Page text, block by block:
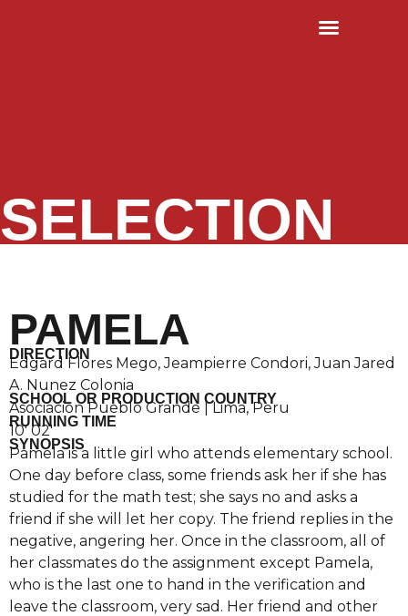
SELECTION
PAMELA
DIRECTION
Edgard Flores Mego, Jeampierre Condori, Juan Jared
A. Nunez Colonia
SCHOOL OR PRODUCTION COUNTRY
Asociacion Pueblo Grande | Lima, Peru
RUNNING TIME
10′ 02′
SYNOPSIS
Pamela is a little girl who attends elementary school.
One day before class, some friends ask her if she has
studied for the math test; she says no and asks a
friend if she will let her copy. The friend replies in the
negative, angering her. Once in the classroom, all of
her classmates do the assignment except Pamela,
who is the last one to hand in the verification and
leave the classroom, very sad. Her friend and other